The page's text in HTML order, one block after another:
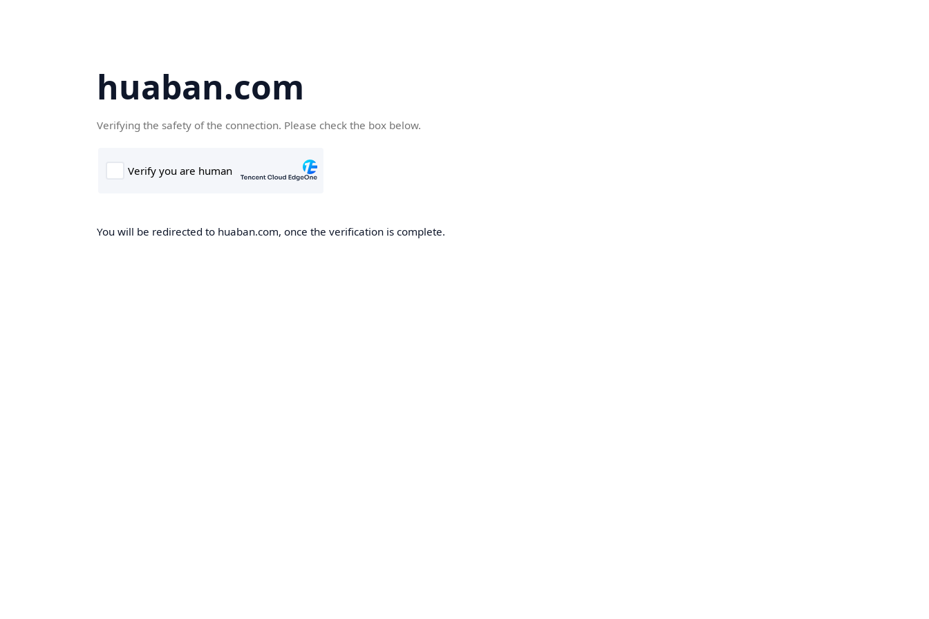
huaban.com
Verifying the safety of the connection. Please check the box below.
You will be redirected to huaban.com, once the verification is complete.